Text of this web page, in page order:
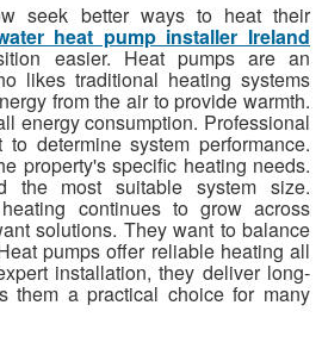
seek better ways to heat their
heat pump installer Ireland
easier. Heat pumps are an
likes traditional heating systems
from the air to provide warmth.
energy consumption. Professional
determine system performance.
property's specific heating needs.
the most suitable system size.
continues to grow across
solutions. They want to balance
pumps offer reliable heating all
installation, they deliver long-
them a practical choice for many